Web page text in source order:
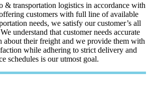
& transportation logistics in accordance with
customers with full line of available
needs, we satisfy our customer’s all
understand that customer needs accurate
about their freight and we provide them with
while adhering to strict delivery and
schedules is our utmost goal.